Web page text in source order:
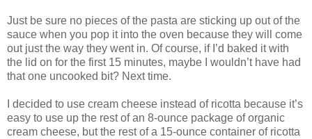
Just be sure no pieces of the pasta are sticking up out of the
sauce when you pop it into the oven because they will come
out just the way they went in. Of course, if I’d baked it with
the lid on for the first 15 minutes, maybe I wouldn’t have had
that one uncooked bit? Next time.
I decided to use cream cheese instead of ricotta because it’s
easy to use up the rest of an 8-ounce package of organic
cream cheese, but the rest of a 15-ounce container of ricotta